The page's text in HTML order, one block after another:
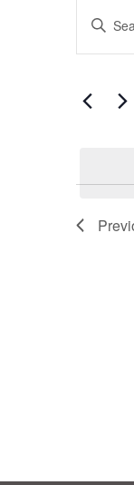
for
2025
Enter
for